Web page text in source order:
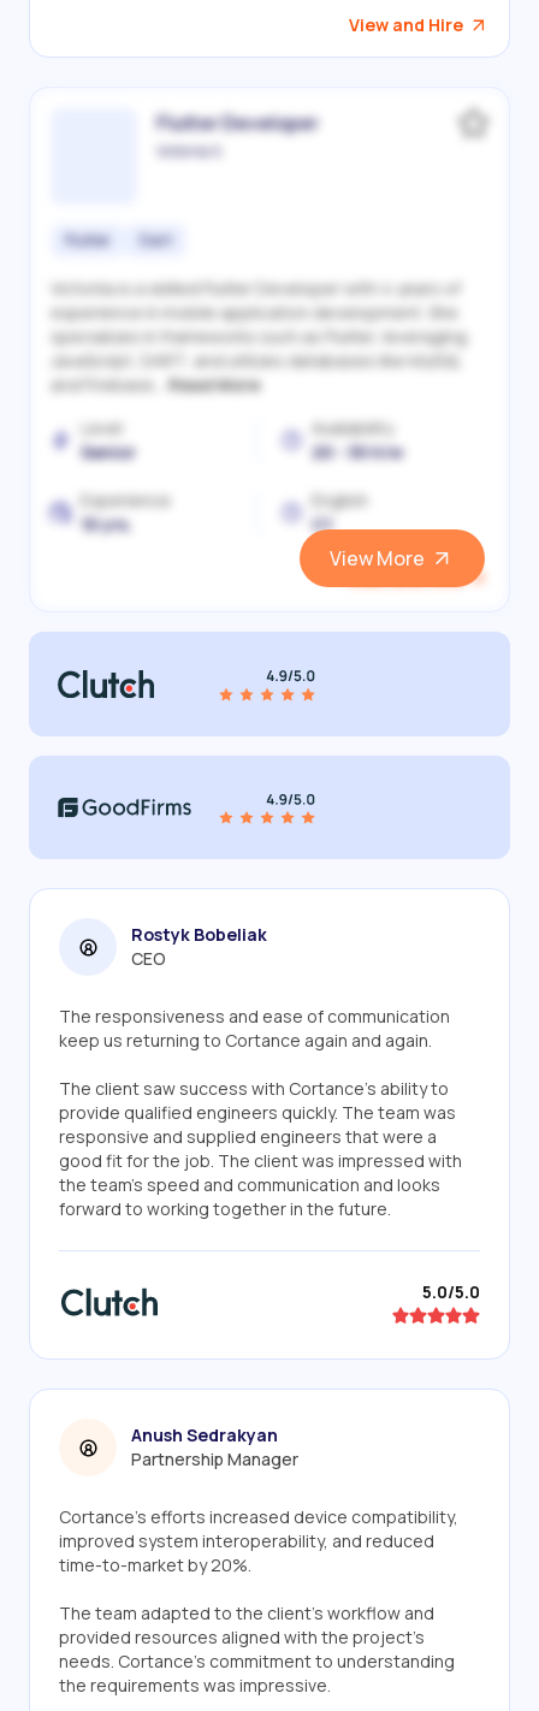
View and Hire
Flutter Developer
Victoriia S.
Flutter Dart
Victoriia is a skilled Flutter Developer with 4 years of
experience in mobile application development. She
specializes in frameworks such as Flutter, leveraging
JavaScript, DART, and utilizes databases like MySQL
and Firebase... Read More
Level
Senior
Availability
20 - 30 h/w
Experience
10 yrs.
English
C1
View More
Rostyk Bobeliak
CEO
The responsiveness and ease of communication
keep us returning to Cortance again and again.
The client saw success with Cortance's ability to
provide qualified engineers quickly. The team was
responsive and supplied engineers that were a
good fit for the job. The client was impressed with
the team's speed and communication and looks
forward to working together in the future.
5.0/5.0
Anush Sedrakyan
Partnership Manager
Cortance's efforts increased device compatibility,
improved system interoperability, and reduced
time-to-market by 20%.
The team adapted to the client's workflow and
provided resources aligned with the project's
needs. Cortance's commitment to understanding
the requirements was impressive.